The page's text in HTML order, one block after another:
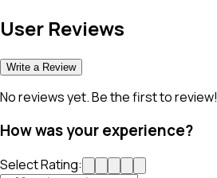
User Reviews
Write a Review
No reviews yet. Be the first to review!
How was your experience?
Select Rating: